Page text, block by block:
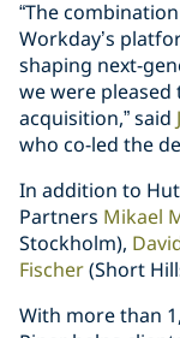
“The
Workday’s
shaping next-
we were
acquisition,” said
who co-led the
In addition to
Partners Mikael
Stockholm),
Fischer(Short
With more than